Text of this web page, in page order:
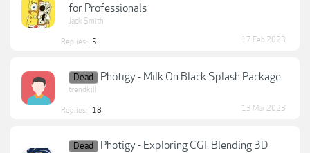
for Professionals
Jack Smith
Replies: 5 17 Feb 2023
Dead Photigy - Milk On Black Splash Package
trendkill
Replies: 18 13 Mar 2023
Dead
Photigy - Exploring CGI: Blending 3D